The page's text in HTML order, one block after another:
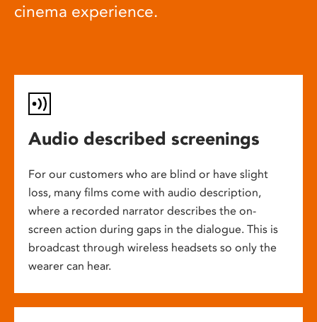
cinema experience.
Audio described screenings
For our customers who are blind or have slight
loss, many films come with audio description,
where a recorded narrator describes the on-
screen action during gaps in the dialogue. This is
broadcast through wireless headsets so only the
wearer can hear.